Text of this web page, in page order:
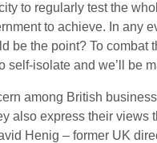
to regularly test the
to achieve. In any
be the point? To
self-isolate and we’ll be
among British
also express their
Henig – former UK